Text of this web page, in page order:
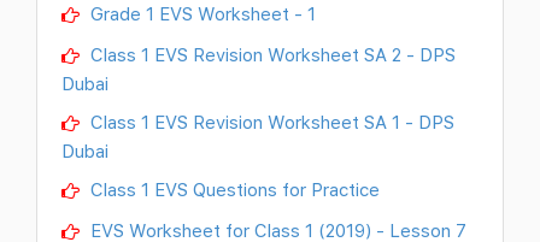
Grade 1 EVS Worksheet - 1
Class 1 EVS Revision Worksheet SA 2 - DPS
Dubai
Class 1 EVS Revision Worksheet SA 1 - DPS
Dubai
Class 1 EVS Questions for Practice
EVS Worksheet for Class 1 (2019) - Lesson 7